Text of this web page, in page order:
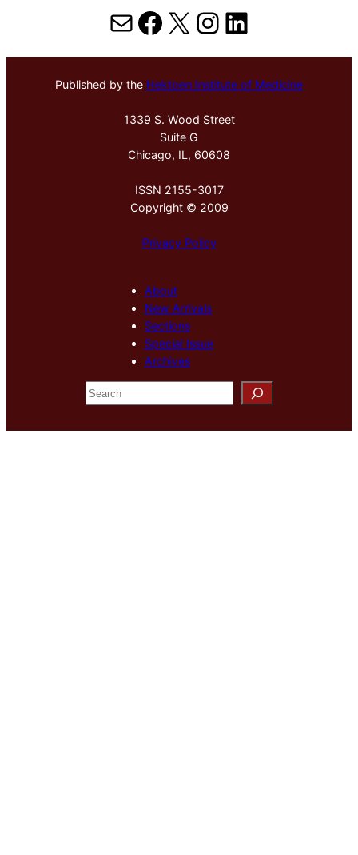
MailFacebook
X Instagram
LinkedIn
Published by the Hektoen Institute of Medicine
1339 S. Wood Street
Suite G
Chicago, IL, 60608
ISSN 2155-3017
Copyright © 2009
Privacy Policy
About
New Arrivals
Sections
Special Issue
Archives
S
e